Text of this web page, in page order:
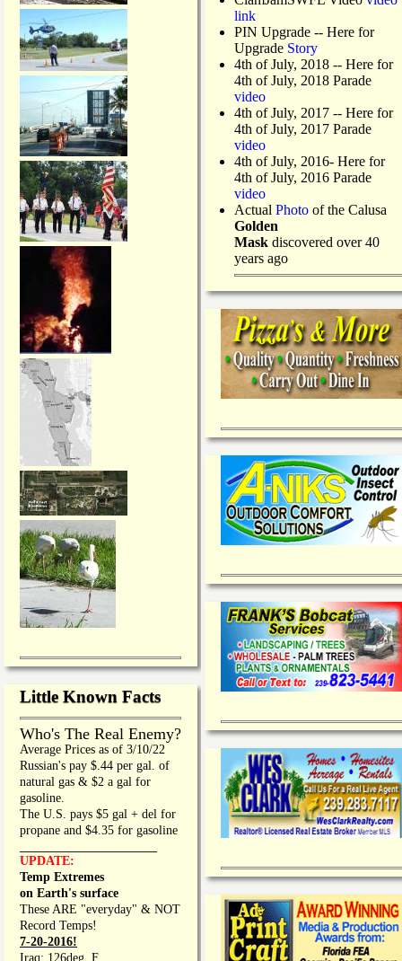
Little Known Facts
Who's The Real Enemy?
Average Prices as of 3/10/22
Russian's pay $.44 per gal. of
natural gas & $2 a gal for
gasoline.
The U.S. pays $5 gal + del for
propane and $4.35 for gasoline
UPDATE:
Temp Extremes
on Earth's surface
These ARE "everyday" & NOT
Record Temps!
7-20-2016!
Iraq: 126deg. F.
link
PIN Upgrade -- Here for
Upgrade Story
4th of July, 2018 -- Here for
4th of July, 2018 Parade
video
4th of July, 2017 -- Here for
4th of July, 2017 Parade
video
4th of July, 2016- Here for
4th of July, 2016 Parade
video
Actual Photo of the Calusa
Golden
Mask discovered over 40
years ago